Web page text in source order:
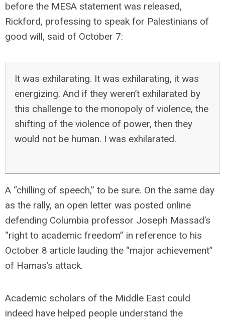
before the MESA statement was released,
Rickford, professing to speak for Palestinians of
good will, said of October 7:
It was exhilarating. It was exhilarating, it was
energizing. And if they weren’t exhilarated by
this challenge to the monopoly of violence, the
shifting of the violence of power, then they
would not be human. I was exhilarated.
A “chilling of speech,” to be sure. On the same day
as the rally, an open letter was posted online
defending Columbia professor Joseph Massad’s
“right to academic freedom” in reference to his
October 8 article lauding the “major achievement”
of Hamas’s attack.
Academic scholars of the Middle East could
indeed have helped people understand the